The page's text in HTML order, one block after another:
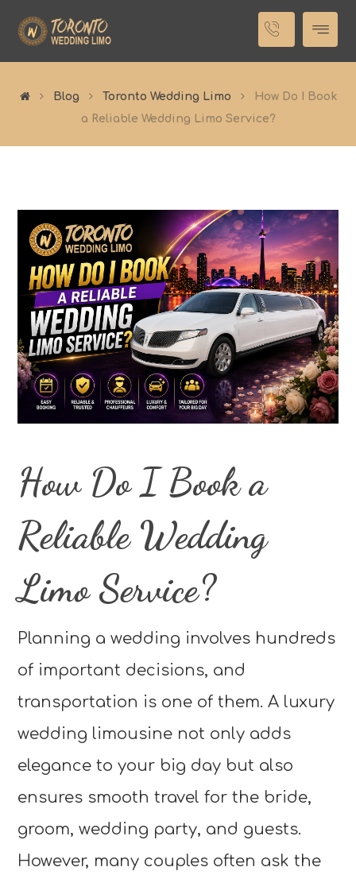
Blog Toronto Wedding Limo
How Do I Book
a Reliable Wedding Limo Service?
How Do I Book a
Reliable Wedding
Limo Service?
Planning a wedding involves hundreds
of important decisions, and
transportation is one of them. A luxury
wedding limousine not only adds
elegance to your big day but also
ensures smooth travel for the bride,
groom, wedding party, and guests.
However, many couples often ask the